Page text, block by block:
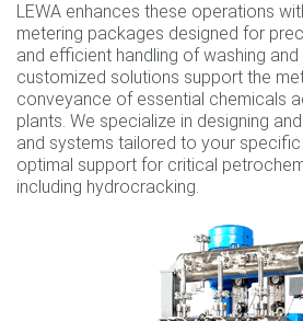
LEWA enhances these operations
metering packages designed for
and efficient handling of washing and
customized solutions support the
conveyance of essential chemicals
plants. We specialize in designing
and systems tailored to your specific
optimal support for critical
including hydrocracking.